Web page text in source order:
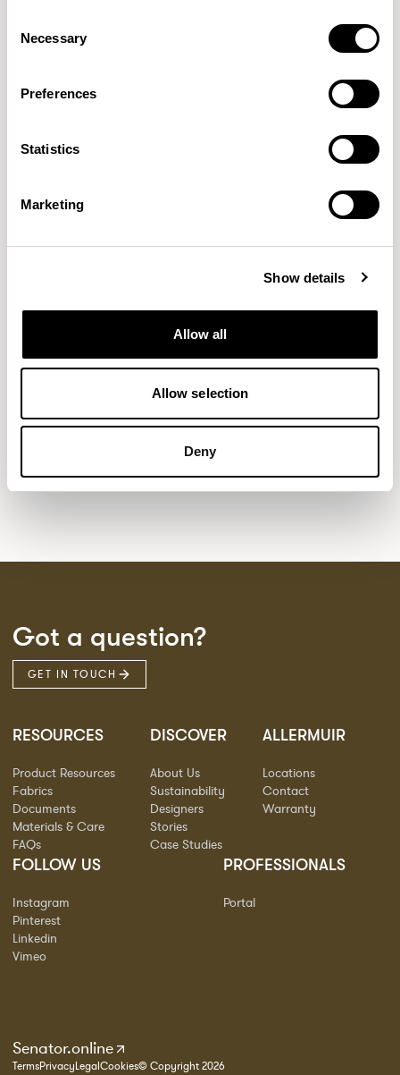
Selection
Necessary
Preferences
Statistics
Marketing
Show details
Allow all
Allow selection
Deny
Host
NEW DESIGNS
AldoBastilleClo
Pinn
Sula Wood Tables7
Got a question?
GET IN TOUCH
RESOURCES
Product Resources
Fabrics
Documents
Materials & Care
FAQs
DISCOVER
About Us
Sustainability
Designers
Stories
Case Studies
ALLERMUIR
Locations
Contact
Warranty
FOLLOW US
Instagram
Pinterest
Linkedin
Vimeo
PROFESSIONALS
Portal
Senator.online
TermsPrivacyLegalCookies© Copyright 2026